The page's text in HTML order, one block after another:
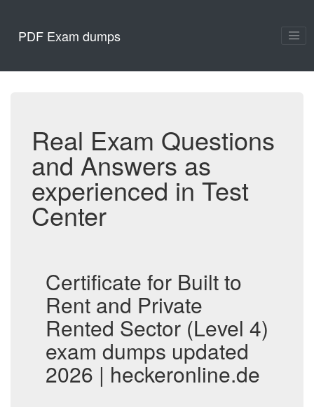
PDF Exam dumps
Real Exam Questions
and Answers as
experienced in Test
Center
Certificate for Built to
Rent and Private
Rented Sector (Level 4)
exam dumps updated
2026 | heckeronline.de